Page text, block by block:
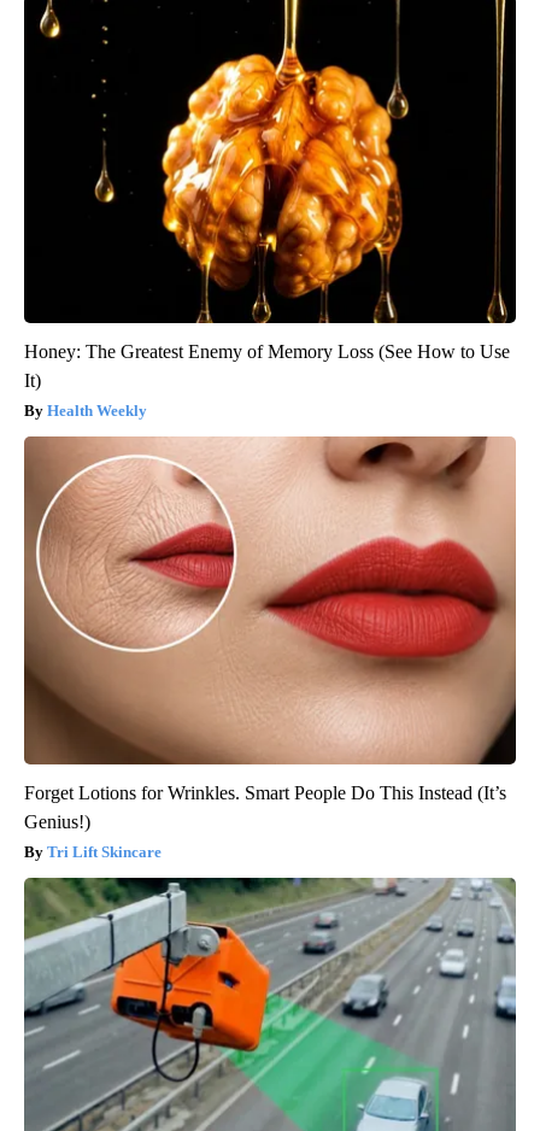
Honey: The Greatest Enemy of Memory Loss (See How to Use
It)
Health Weekly
Forget Lotions for Wrinkles. Smart People Do This Instead (It’s
Genius!)
Tri Lift Skincare